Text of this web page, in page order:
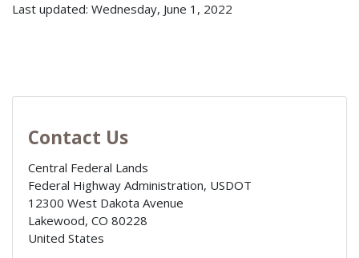
Last updated: Wednesday, June 1, 2022
Contact Us
Central Federal Lands
Federal Highway Administration, USDOT
12300 West Dakota Avenue
Lakewood, CO 80228
United States